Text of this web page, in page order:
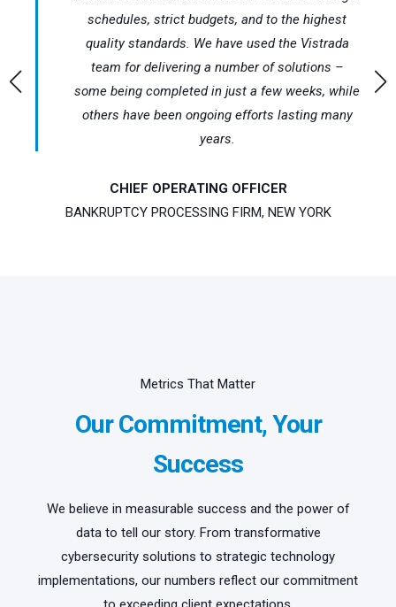
schedules, strict budgets, and to the highest
quality standards. We have used the Vistrada
team for delivering a number of solutions –
some being completed in just a few weeks, while
others have been ongoing efforts lasting many
years.
CHIEF OPERATING OFFICER
BANKRUPTCY PROCESSING FIRM, NEW YORK
Metrics That Matter
Our Commitment, Your
Success
We believe in measurable success and the power of
data to tell our story. From transformative
cybersecurity solutions to strategic technology
implementations, our numbers reflect our commitment